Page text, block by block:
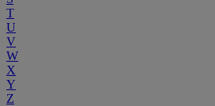
T
U
V
W
X
Y
Z